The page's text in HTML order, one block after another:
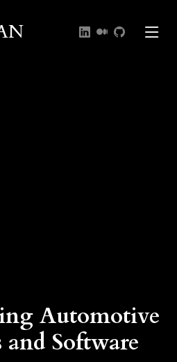
Automotive
Software